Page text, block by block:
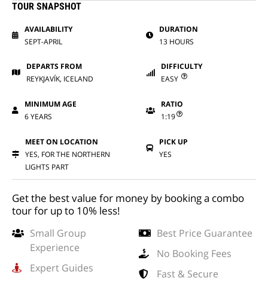
TOUR SNAPSHOT
AVAILABILITY
SEPT-APRIL
DURATION
13 HOURS
DEPARTS FROM
REYKJAVÍK, ICELAND
DIFFICULTY
EASY
MINIMUM AGE
6 YEARS
RATIO
1:19
MEET ON LOCATION
YES, FOR THE NORTHERN
LIGHTS PART
PICK UP
YES
Get the best value for money by booking a combo
tour for up to 10% less!
Small Group
Experience
Expert Guides
Best Price Guarantee
No Booking Fees
Fast & Secure